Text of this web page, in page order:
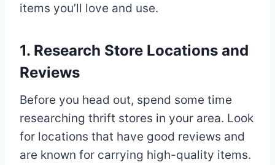
items you’ll love and use.
1. Research Store Locations and
Reviews
Before you head out, spend some time
researching thrift stores in your area. Look
for locations that have good reviews and
are known for carrying high-quality items.